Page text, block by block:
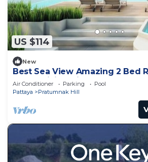
US $114
New
Best Sea View Amazing 2 Bed
Mesmerizing Views
Air Conditioner Parking
Pool
Pattaya
Pratumnak Hill